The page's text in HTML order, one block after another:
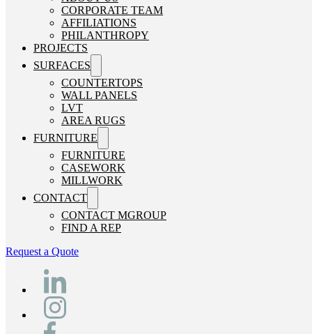
CORPORATE TEAM
AFFILIATIONS
PHILANTHROPY
PROJECTS
SURFACES
COUNTERTOPS
WALL PANELS
LVT
AREA RUGS
FURNITURE
FURNITURE
CASEWORK
MILLWORK
CONTACT
CONTACT MGROUP
FIND A REP
Request a Quote